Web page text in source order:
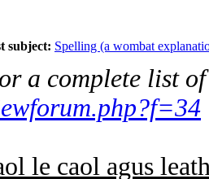
subject: Spelling (a wombat
a complete list
le caol agus